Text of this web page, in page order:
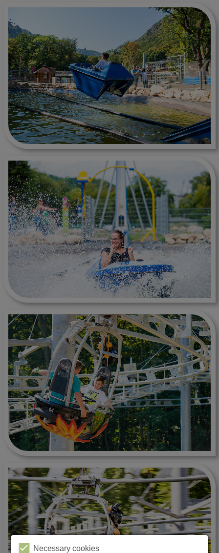
Necessary cookies